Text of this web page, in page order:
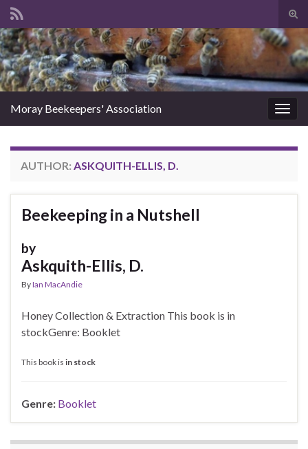
Search for:
Moray Beekeepers' Association
AUTHOR: ASKQUITH-ELLIS, D.
Beekeeping in a Nutshell
by
Askquith-Ellis, D.
ByIan MacAndie
Honey Collection & Extraction This book is in
stockGenre: Booklet
This book is in stock
Genre: Booklet